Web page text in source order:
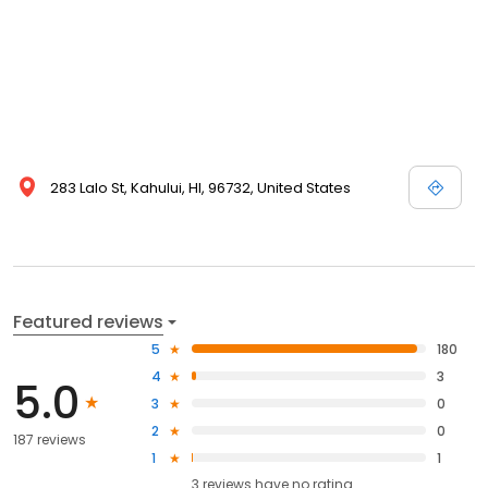
283 Lalo St, Kahului, HI, 96732, United States
Featured reviews
5.0
187 reviews
5
180
4
3
3
0
2
0
1
1
3 reviews haveno rating